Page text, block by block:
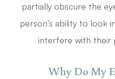
partially obscure the
person’s ability to look
interfere with their
Why Do My